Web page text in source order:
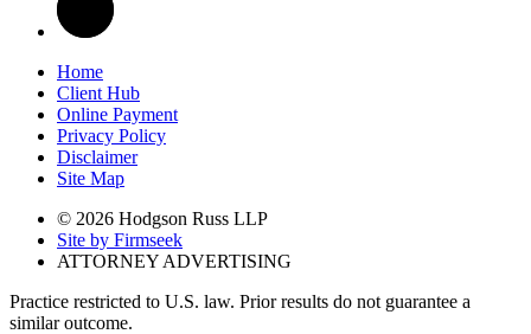
Home
Client Hub
Online Payment
Privacy Policy
Disclaimer
Site Map
© 2026 Hodgson Russ LLP
Site by Firmseek
ATTORNEY ADVERTISING
Practice restricted to U.S. law. Prior results do not guarantee a
similar outcome.